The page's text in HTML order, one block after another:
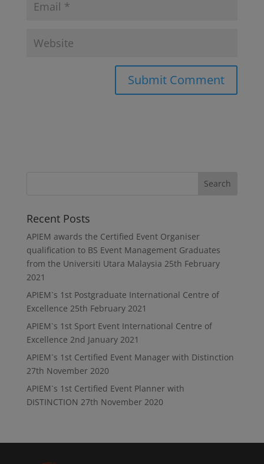
Recent Posts
APIEM awards the Certified Event Organiser
qualification to BS Event Management Graduates
from the Universiti Utara Malaysia 25th February
2021
APIEM`s 1st Postgraduate International Centre of
Excellence 25th February 2021
APIEM`s 1st Sport Event International Centre of
Excellence 2nd January 2021
APIEM`s 1st Certified Event Manager with Distinction
27th November 2020
APIEM`s 1st Certified Event Planner with
DISTINCTION 27th November 2020